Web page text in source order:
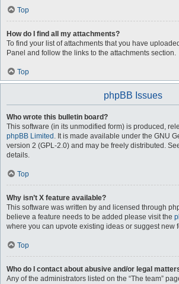
Top
How do I find all my attachments?
To find your list of attachments that you have
Panel and follow the links to the attachments section.
Top
phpBB Issues
Who wrote this bulletin board?
This software (in its unmodified form) is produced,
phpBB Limited . It is made available under the GNU
version 2 (GPL-2.0) and may be freely distributed.
details.
Top
Why isn’t X feature available?
This software was written by and licensed through
believe a feature needs to be added please visit the
where you can upvote existing ideas or suggest new
Top
Who do I contact about abusive and/or legal
Any of the administrators listed on the “The team”